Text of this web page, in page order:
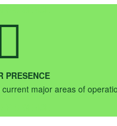
PRESENCE
current major areas of